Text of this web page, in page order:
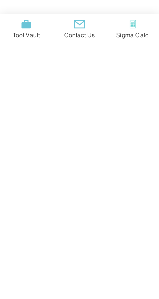
Tool Vault Contact Us Sigma Calc